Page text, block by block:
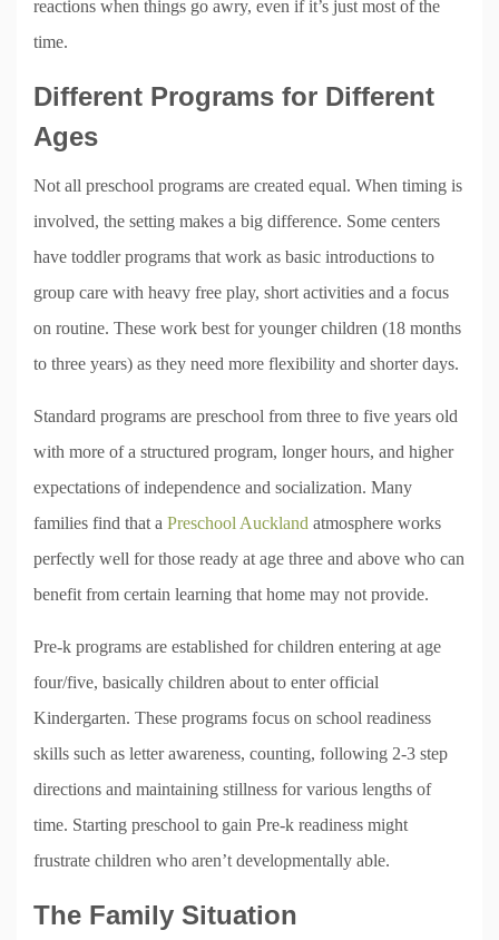
reactions when things go awry, even if it’s just most of the
time.
Different Programs for Different
Ages
Not all preschool programs are created equal. When timing is
involved, the setting makes a big difference. Some centers
have toddler programs that work as basic introductions to
group care with heavy free play, short activities and a focus
on routine. These work best for younger children (18 months
to three years) as they need more flexibility and shorter days.
Standard programs are preschool from three to five years old
with more of a structured program, longer hours, and higher
expectations of independence and socialization. Many
families find that a Preschool Auckland atmosphere works
perfectly well for those ready at age three and above who can
benefit from certain learning that home may not provide.
Pre-k programs are established for children entering at age
four/five, basically children about to enter official
Kindergarten. These programs focus on school readiness
skills such as letter awareness, counting, following 2-3 step
directions and maintaining stillness for various lengths of
time. Starting preschool to gain Pre-k readiness might
frustrate children who aren’t developmentally able.
The Family Situation